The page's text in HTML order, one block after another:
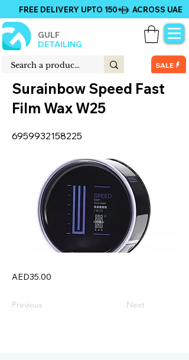
GULF
DETAILING
FREE DELIVERY UPTO 150+ ACROSS UAE
SALE
Surainbow Speed Fast
Film Wax W25
6959932158225
AED35.00
Previous Next